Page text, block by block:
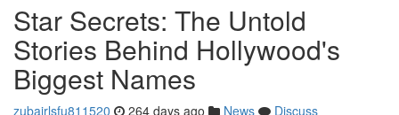
Star Secrets: The Untold
Stories Behind Hollywood's
Biggest Names
zubairlsfu811520 264 days ago News
Discuss